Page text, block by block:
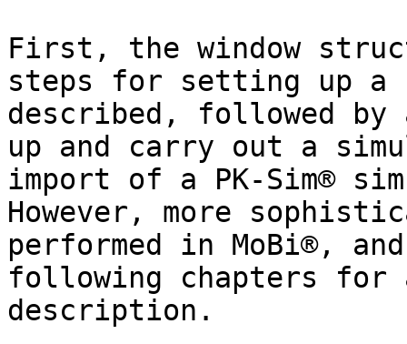
First, the window
steps for setting up a
described, followed
up and carry out a
import of a PK-Sim®
However, more
performed in MoBi®,
following chapters for
description.